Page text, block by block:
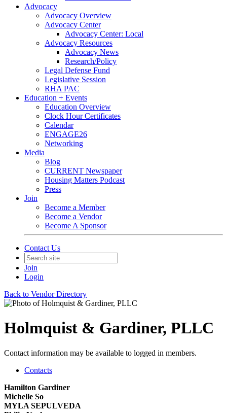
Advocacy
Advocacy Overview
Advocacy Center
Advocacy Center: Local
Advocacy Resources
Advocacy News
Research/Policy
Legal Defense Fund
Legislative Session
RHA PAC
Education + Events
Education Overview
Clock Hour Certificates
Calendar
ENGAGE26
Networking
Media
Blog
CURRENT Newspaper
Housing Matters Podcast
Press
Join
Become a Member
Become a Vendor
Become A Sponsor
Contact Us
Join
Login
Back to Vendor Directory
Holmquist & Gardiner, PLLC
Contact information may be available to logged in members.
Contacts
Hamilton Gardiner
Michelle So
MYLA SEPULVEDA